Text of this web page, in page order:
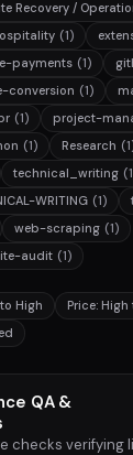
Recovery /
(1)
payments (1)
conversion (1)
(1) project-
(1) Research
technical_writing
WRITING (1)
web-scraping (1)
audit (1)
High
Price: High
QA &
checks verifying